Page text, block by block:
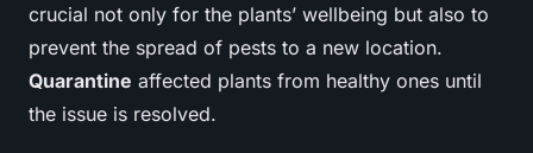
crucial not only for the plants’ wellbeing but also to
prevent the spread of pests to a new location.
Quarantine affected plants from healthy ones until
the issue is resolved.